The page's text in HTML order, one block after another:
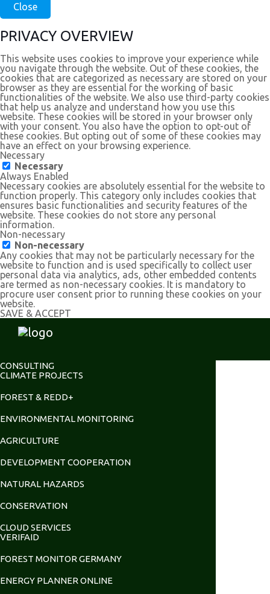
Close
PRIVACY OVERVIEW
This website uses cookies to improve your experience while
you navigate through the website. Out of these cookies, the
cookies that are categorized as necessary are stored on your
browser as they are essential for the working of basic
functionalities of the website. We also use third-party cookies
that help us analyze and understand how you use this
website. These cookies will be stored in your browser only
with your consent. You also have the option to opt-out of
these cookies. But opting out of some of these cookies may
have an effect on your browsing experience.
Necessary
Necessary
Always Enabled
Necessary cookies are absolutely essential for the website to
function properly. This category only includes cookies that
ensures basic functionalities and security features of the
website. These cookies do not store any personal
information.
Non-necessary
Non-necessary
Any cookies that may not be particularly necessary for the
website to function and is used specifically to collect user
personal data via analytics, ads, other embedded contents
are termed as non-necessary cookies. It is mandatory to
procure user consent prior to running these cookies on your
website.
SAVE & ACCEPT
CONSULTING
CLIMATE PROJECTS
FOREST & REDD+
ENVIRONMENTAL MONITORING
AGRICULTURE
DEVELOPMENT COOPERATION
NATURAL HAZARDS
CONSERVATION
CLOUD SERVICES
VERIFAID
FOREST MONITOR GERMANY
ENERGY PLANNER ONLINE